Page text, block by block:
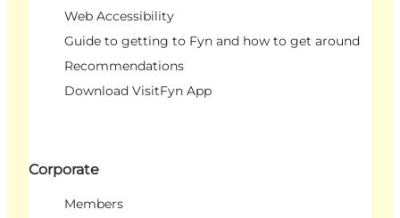
Web Accessibility
Guide to getting to Fyn and how to get around
Recommendations
Download VisitFyn App
Corporate
Members